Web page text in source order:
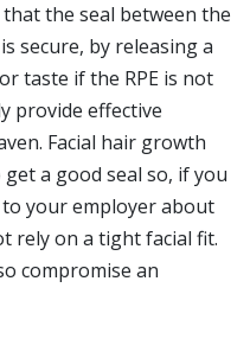
the seal between the
secure, by releasing a
taste if the RPE is not
provide effective
Facial hair growth
a good seal so, if you
your employer about
rely on a tight facial fit.
compromise an